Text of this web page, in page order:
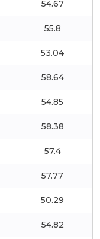
54.67
55.8
53.04
58.64
54.85
58.38
57.4
57.77
50.29
54.82